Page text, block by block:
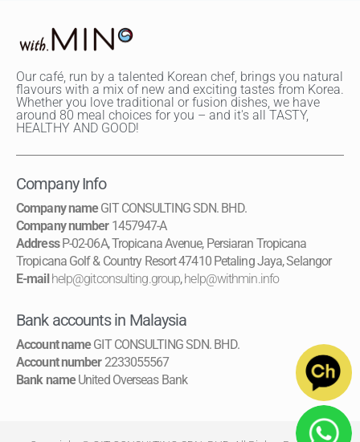
Our café, run by a talented Korean chef, brings you natural
flavours with a mix of new and exciting tastes from Korea.
Whether you love traditional or fusion dishes, we have
around 80 meal choices for you – and it's all TASTY,
HEALTHY AND GOOD!
Company Info
Company nameGIT CONSULTING SDN. BHD.
Company number 1457947-A
Address P-02-06A, Tropicana Avenue, Persiaran Tropicana
Tropicana Golf & Country Resort 47410 Petaling Jaya, Selangor
E-mail help@gitconsulting.group,help@withmin.info
Bank accounts in Malaysia
Account nameGIT CONSULTING SDN. BHD.
Account number2233055567
Bank nameUnited Overseas Bank